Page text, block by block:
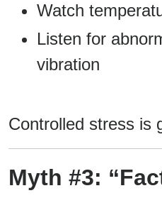
Watch
Listen for
vibration
Controlled stress is
Myth #3: